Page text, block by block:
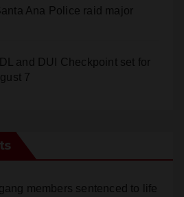
Ana Police raid major
and DUI Checkpoint set for
7
members sentenced to life